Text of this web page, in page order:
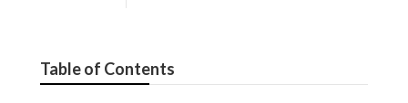
Table of Contents